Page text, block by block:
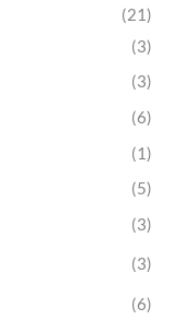
(21)
(3)
(3)
(6)
(1)
(5)
(3)
(3)
(6)